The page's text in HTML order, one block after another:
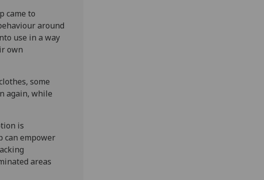
came to
around
use in a way
own
some
again, while
is
can empower
areas